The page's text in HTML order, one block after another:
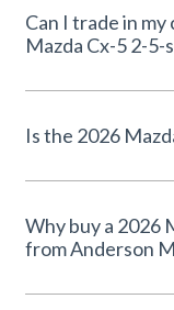
Can I trade in
Mazda Cx-5 2-
Why buy a 2026
from Anderson